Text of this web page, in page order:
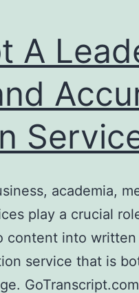
A
academia,
play a crucial
content into
service that is